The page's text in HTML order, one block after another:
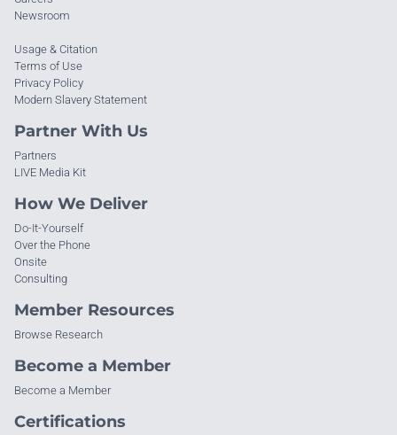
Newsroom
Usage & Citation
Terms of Use
Privacy Policy
Modern Slavery Statement
Partner With Us
Partners
LIVE Media Kit
How We Deliver
Do-It-Yourself
Over the Phone
Onsite
Consulting
Member Resources
Browse Research
Become a Member
Become a Member
Certifications